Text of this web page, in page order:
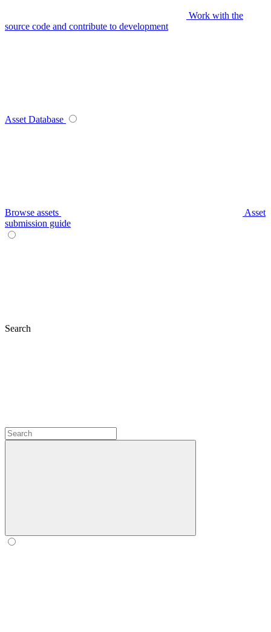
Work with the
source code and contribute to development
Asset Database
Browse assets
Asset
submission guide
Search